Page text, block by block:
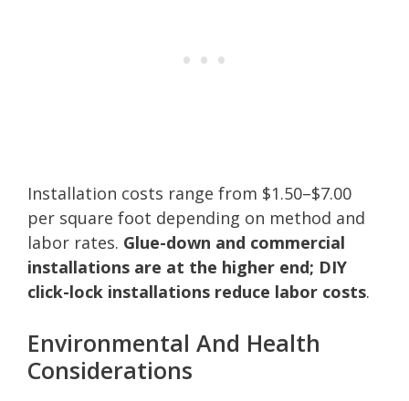
Installation costs range from $1.50–$7.00
per square foot depending on method and
labor rates. Glue-down and commercial
installations are at the higher end; DIY
click-lock installations reduce labor costs.
Environmental And Health
Considerations